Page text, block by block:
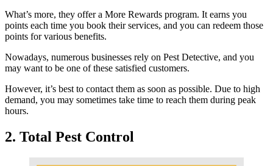
What’s more, they offer a More Rewards program. It earns you
points each time you book their services, and you can redeem those
points for various benefits.
Nowadays, numerous businesses rely on Pest Detective, and you
may want to be one of these satisfied customers.
However, it’s best to contact them as soon as possible. Due to high
demand, you may sometimes take time to reach them during peak
hours.
2. Total Pest Control